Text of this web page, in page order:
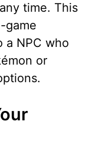
time. This
game
a NPC who
or